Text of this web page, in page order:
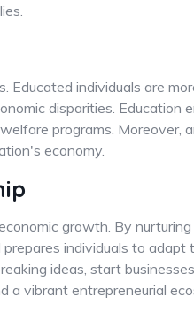
Educated individuals are
disparities. Education
programs. Moreover,
economy.
growth. By
individuals to adapt
ideas, start
a vibrant entrepreneurial